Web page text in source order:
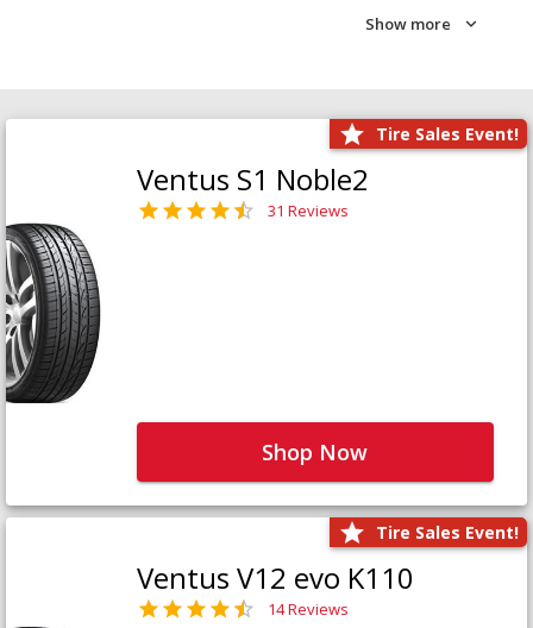
Show more
Tire Sales Event!
Ventus S1 Noble2
31 Reviews
Shop Now
Tire Sales Event!
Ventus V12 evo K110
14 Reviews